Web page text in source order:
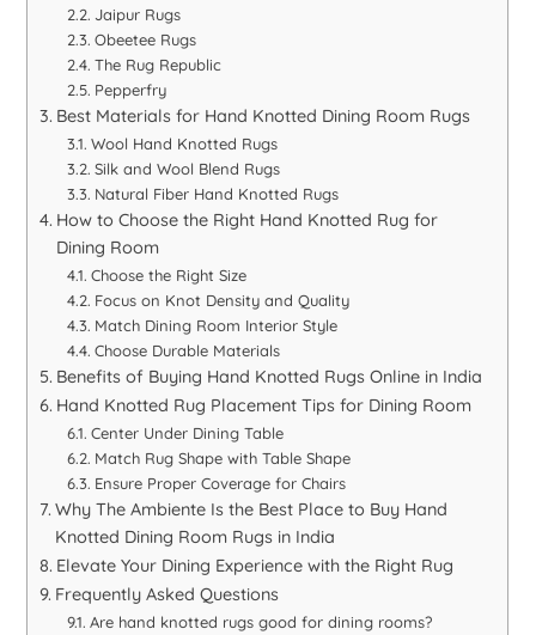
Jaipur Rugs
Obeetee Rugs
The Rug Republic
Pepperfry
Best Materials for Hand Knotted Dining Room Rugs
Wool Hand Knotted Rugs
Silk and Wool Blend Rugs
Natural Fiber Hand Knotted Rugs
How to Choose the Right Hand Knotted Rug for
Dining Room
Choose the Right Size
Focus on Knot Density and Quality
Match Dining Room Interior Style
Choose Durable Materials
Benefits of Buying Hand Knotted Rugs Online in India
Hand Knotted Rug Placement Tips for Dining Room
Center Under Dining Table
Match Rug Shape with Table Shape
Ensure Proper Coverage for Chairs
Why The Ambiente Is the Best Place to Buy Hand
Knotted Dining Room Rugs in India
Elevate Your Dining Experience with the Right Rug
Frequently Asked Questions
Are hand knotted rugs good for dining rooms?